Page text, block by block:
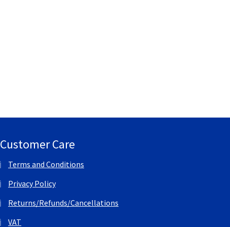
Customer Care
Terms and Conditions
Privacy Policy
Returns/Refunds/Cancellations
VAT